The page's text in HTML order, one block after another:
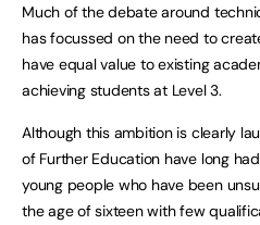
Much of the debate around
has focussed on the need to
have equal value to existing
achieving students at Level 3.
Although this ambition is clearly
of Further Education have long
young people who have been
the age of sixteen with few